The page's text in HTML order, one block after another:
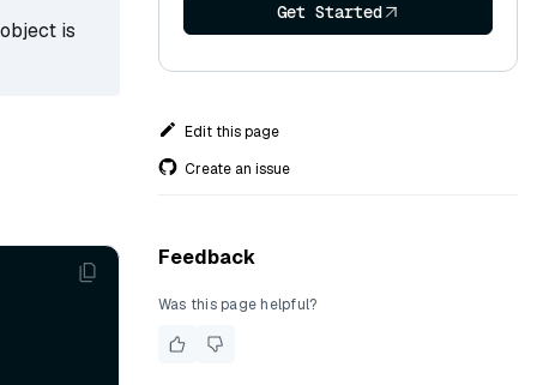
is
Get Started
Edit this page
Create an issue
Feedback
Was this page helpful?